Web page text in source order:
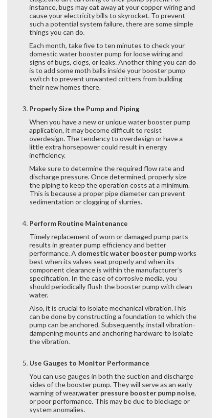
instance, bugs may eat away at your copper wiring and
cause your electricity bills to skyrocket. To prevent
such a potential system failure, there are some simple
things you can do.
Each month, take five to ten minutes to check your
domestic water booster pump for loose wiring and
signs of bugs, clogs, or leaks. Another thing you can do
is to add some moth balls inside your booster pump
switch to prevent unwanted critters from building
their new homes there.
Properly Size the Pump and Piping
When you have a new or unique water booster pump
application, it may become difficult to resist
overdesign. The tendency to overdesign or have a
little extra horsepower could result in energy
inefficiency.
Make sure to determine the required flow rate and
discharge pressure. Once determined, properly size
the piping to keep the operation costs at a minimum.
This is because a proper pipe diameter can prevent
sedimentation or clogging of slurries.
Perform Routine Maintenance
Timely replacement of worn or damaged pump parts
results in greater pump efficiency and better
performance. A domestic water booster pumpworks
best when its valves seat properly and when its
component clearance is within the manufacturer’s
specification. In the case of corrosive media, you
should periodically flush the booster pump with clean
water.
Also, it is crucial to isolate mechanical vibration.This
can be done by constructing a foundation to which the
pump can be anchored. Subsequently, install vibration-
dampening mounts and anchoring hardware to isolate
the vibration.
Use Gauges to Monitor Performance
You can use gauges in both the suction and discharge
sides of the booster pump. They will serve as an early
warning of wear,water pressure booster pump noise,
or poor performance. This may be due to blockage or
system anomalies.